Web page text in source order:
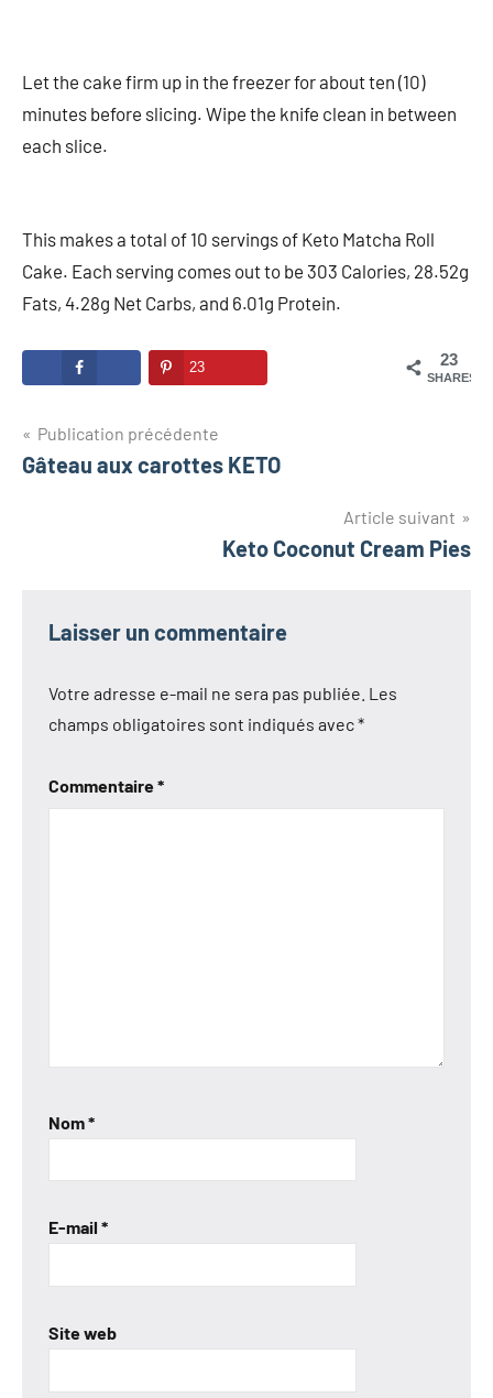
Let the cake firm up in the freezer for about ten (10)
minutes before slicing. Wipe the knife clean in between
each slice.
This makes a total of 10 servings of Keto Matcha Roll
Cake. Each serving comes out to be 303 Calories, 28.52g
Fats, 4.28g Net Carbs, and 6.01g Protein.
23
SHARES
23
Navigation
de
Publication précédente
Gâteau aux carottes KETO
Article suivant
Keto Coconut Cream Pies
Laisser un commentaire
Votre adresse e-mail ne sera pas publiée. Les
champs obligatoires sont indiqués avec*
Commentaire*
Nom*
E-mail *
Site web